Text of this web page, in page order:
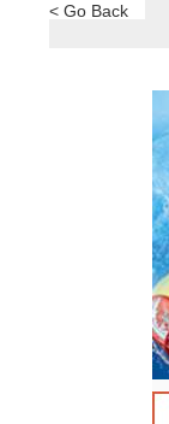
< Go Back